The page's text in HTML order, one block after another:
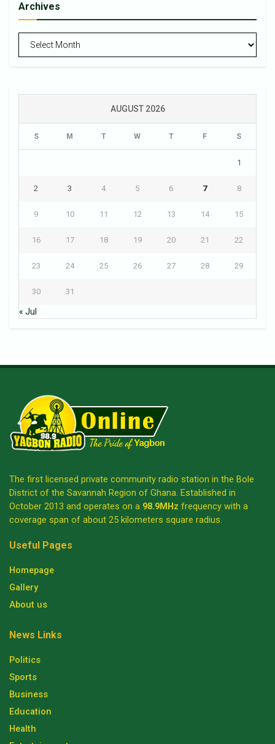
Archives
AUGUST 2026
S M T W T F S
1
2 3 4 5 6 7 8
9 10 11 12 13 14 15
16 17 18 19 20 21 22
23 24 25 26 27 28 29
30 31
« Jul
The first licensed private community radio station in the Bole
District of the Savannah Region of Ghana. Established in
October 2013 and operates on a 98.9MHz frequency with a
coverage span of about 25 kilometers square radius.
Useful Pages
Homepage
Gallery
About us
News Links
Politics
Sports
Business
Education
Health